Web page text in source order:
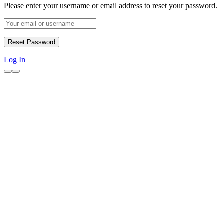
Please enter your username or email address to reset your password.
Log In